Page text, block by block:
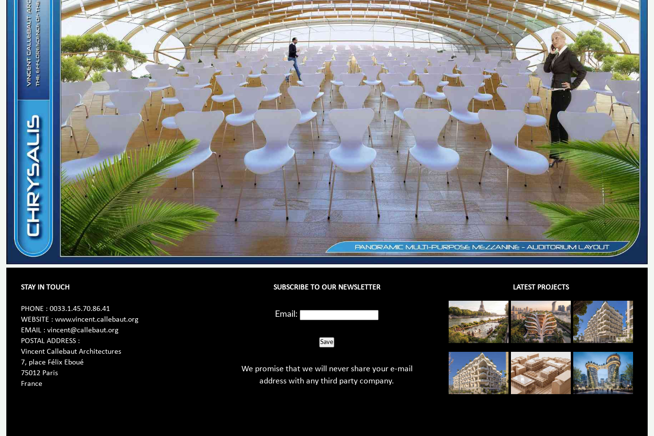
STAY IN TOUCH
PHONE : 0033.1.45.70.86.41
WEBSITE : www.vincent.callebaut.org
EMAIL : vincent@callebaut.org
POSTAL ADDRESS :
Vincent Callebaut Architectures
7, place Félix Eboué
75012 Paris
France
SUBSCRIBE TO OUR NEWSLETTER
Email:
Save
We promise that we will never share your e-mail
address with any third party company.
LATEST PROJECTS